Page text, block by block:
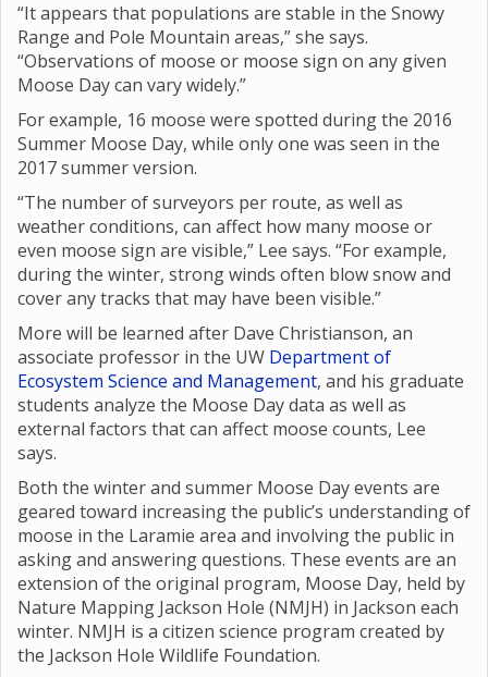
“It appears that populations are stable in the Snowy
Range and Pole Mountain areas,” she says.
“Observations of moose or moose sign on any given
Moose Day can vary widely.”
For example, 16 moose were spotted during the 2016
Summer Moose Day, while only one was seen in the
2017 summer version.
“The number of surveyors per route, as well as
weather conditions, can affect how many moose or
even moose sign are visible,” Lee says. “For example,
during the winter, strong winds often blow snow and
cover any tracks that may have been visible.”
More will be learned after Dave Christianson, an
associate professor in the UW Department of
Ecosystem Science and Management, and his graduate
students analyze the Moose Day data as well as
external factors that can affect moose counts, Lee
says.
Both the winter and summer Moose Day events are
geared toward increasing the public’s understanding of
moose in the Laramie area and involving the public in
asking and answering questions. These events are an
extension of the original program, Moose Day, held by
Nature Mapping Jackson Hole (NMJH) in Jackson each
winter. NMJH is a citizen science program created by
the Jackson Hole Wildlife Foundation.